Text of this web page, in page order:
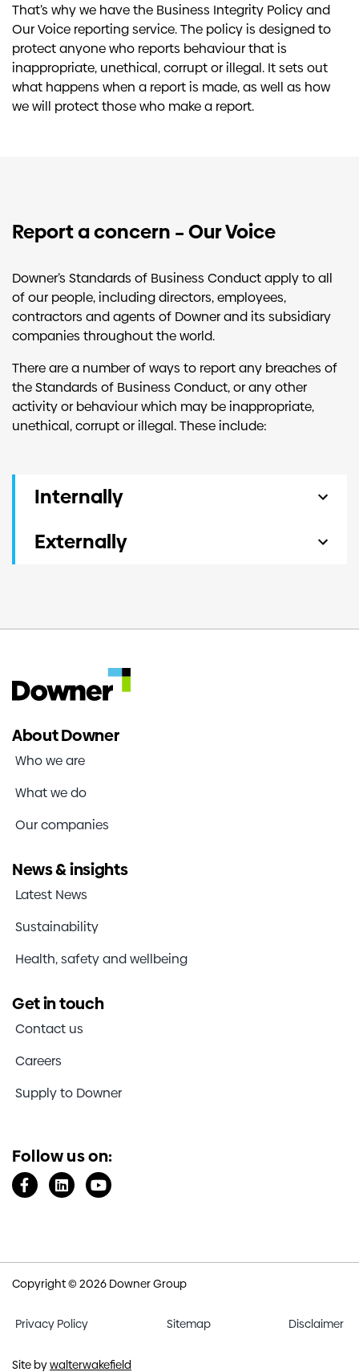
That’s why we have the Business Integrity Policy and
Our Voice reporting service. The policy is designed to
protect anyone who reports behaviour that is
inappropriate, unethical, corrupt or illegal. It sets out
what happens when a report is made, as well as how
we will protect those who make a report.
Report a concern – Our Voice
Downer’s Standards of Business Conduct apply to all
of our people, including directors, employees,
contractors and agents of Downer and its subsidiary
companies throughout the world.
There are a number of ways to report any breaches of
the Standards of Business Conduct, or any other
activity or behaviour which may be inappropriate,
unethical, corrupt or illegal. These include:
Internally
Their supervisor, manager or head of the
The Whistleblower Protection Officer, which
Externally
365 days a year. Anyone can call the Our Voice
operates to speak with trained specialists who
can help you to make a report about any actual
Calls are not recorded or traceable.
means:
Phone
Free call from within Australia
0800 404 509
Free call from within Singapore
Online report:
(The username and password are both
Send a fax:
Our Voice
Reply Paid 12628
A'Beckett Street
Our Voice
PO Box 912028
Auckland 1142
About Downer
Who we are
What we do
Our companies
News & insights
Latest News
Sustainability
Health, safety and wellbeing
Get in touch
Contact us
Careers
Supply to Downer
Follow us on:
Copyright © 2026 Downer Group
Privacy Policy Sitemap Disclaimer
Site bywalterwakefield